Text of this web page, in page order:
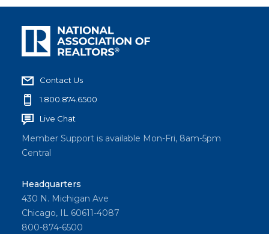
Contact Us
1.800.874.6500
Live Chat
Member Support is available Mon-Fri, 8am-5pm
Central
Headquarters
430 N. Michigan Ave
Chicago, IL 60611-4087
800-874-6500